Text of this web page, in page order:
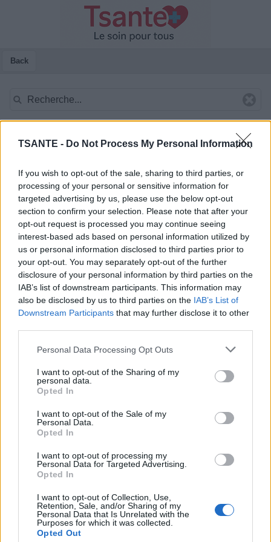
TSANTE - Do Not Process My Personal Information
If you wish to opt-out of the sale, sharing to third parties, or
processing of your personal or sensitive information for
targeted advertising by us, please use the below opt-out
section to confirm your selection. Please note that after your
opt-out request is processed you may continue seeing
interest-based ads based on personal information utilized by
us or personal information disclosed to third parties prior to
your opt-out. You may separately opt-out of the further
disclosure of your personal information by third parties on the
IAB’s list of downstream participants. This information may
also be disclosed by us to third parties on the IAB’s List of
Downstream Participants that may further disclose it to other
Personal Data Processing Opt Outs
I want to opt-out of the Sharing of my
personal data.
Opted In
I want to opt-out of the Sale of my
Personal Data.
Opted In
I want to opt-out of processing my
Personal Data for Targeted Advertising.
Opted In
I want to opt-out of Collection, Use,
Retention, Sale, and/or Sharing of my
Personal Data that Is Unrelated with the
Purposes for which it was collected.
Opted Out
Back
La reprise live de « Jerusalema » par 4
frères avignonnais qui a conquis la toile
Ils sont 4 frangins originaires d'